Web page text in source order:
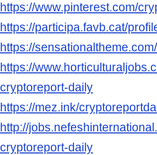
https://www.pinterest.com/
https://participa.favb.cat/
https://
https://
cryptoreport-daily
https://mez.ink/
http://
cryptoreport-daily